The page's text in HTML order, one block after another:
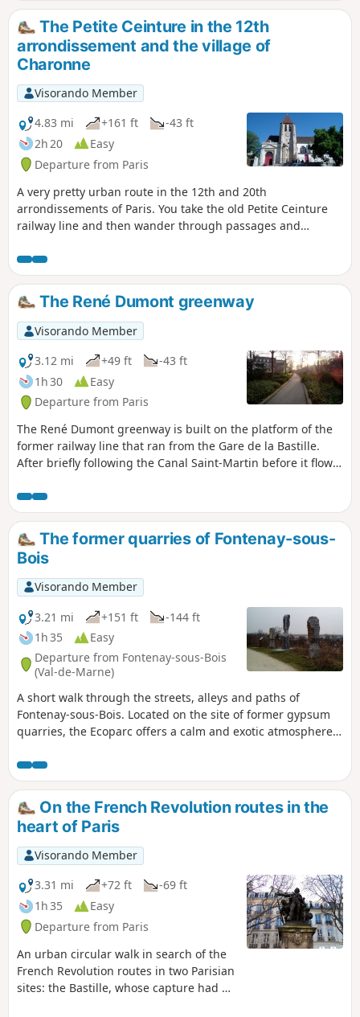
building works.
The Petite Ceinture in the 12th
arrondissement and the village of
Charonne
Visorando Member
4.83 mi
+161 ft
-43 ft
2h 20
Easy
Departure from Paris
A very pretty urban route in the 12th and 20th
arrondissements of Paris. You take the old Petite Ceinture
railway line and then wander through passages and
des Vignoles. The modern and austere Saint-Esprit church
and the oldest and most charming church in Charonne
provide two superb and contrasting touches of heritage.
The René Dumont greenway
Visorando Member
3.12 mi
+49 ft
-43 ft
1h 30
Easy
Departure from Paris
The René Dumont greenway is built on the platform of the
former railway line that ran from the Gare de la Bastille.
After briefly following the Canal Saint-Martin before it flows
first at a height and then at ground level or through short
tunnels. The Jardin de Reuilly, Square Charles Péguy and
the Friche Ferroviaire at the junction of the former Petite
Ceinture line add to the charm of this route.
The former quarries of Fontenay-sous-
Bois
Visorando Member
3.21 mi
+151 ft
-144 ft
1h 35
Easy
Departure from Fontenay-sous-Bois
(Val-de-Marne)
A short walk through the streets, alleys and paths of
Fontenay-sous-Bois. Located on the site of former gypsum
quarries, the Ecoparc offers a calm and exotic atmosphere
with its water features and a few paths lined with beautiful
pavilions, completes the picture.
On the French Revolution routes in the
heart of Paris
Visorando Member
3.31 mi
+72 ft
-69 ft
1h 35
Easy
Departure from Paris
An urban circular walk in search of the
French Revolution routes in two Parisian
sites: the Bastille, whose capture had a